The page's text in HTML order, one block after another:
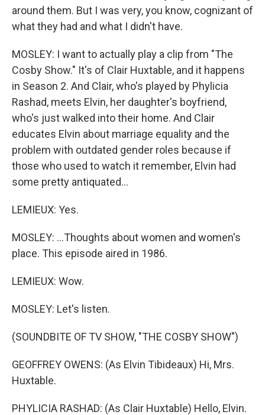
around them. But I was very, you know, cognizant of
what they had and what I didn't have.
MOSLEY: I want to actually play a clip from "The
Cosby Show." It's of Clair Huxtable, and it happens
in Season 2. And Clair, who's played by Phylicia
Rashad, meets Elvin, her daughter's boyfriend,
who's just walked into their home. And Clair
educates Elvin about marriage equality and the
problem with outdated gender roles because if
those who used to watch it remember, Elvin had
some pretty antiquated...
LEMIEUX: Yes.
MOSLEY: ...Thoughts about women and women's
place. This episode aired in 1986.
LEMIEUX: Wow.
MOSLEY: Let's listen.
(SOUNDBITE OF TV SHOW, "THE COSBY SHOW")
GEOFFREY OWENS: (As Elvin Tibideaux) Hi, Mrs.
Huxtable.
PHYLICIA RASHAD: (As Clair Huxtable) Hello, Elvin.